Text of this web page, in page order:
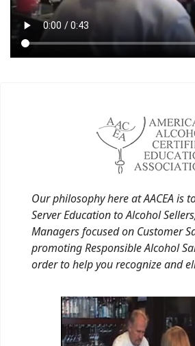
Our philosophy here at AACEA is
Server Education to Alcohol
Managers focused on Customer
promoting Responsible Alcohol
order to help you recognize and